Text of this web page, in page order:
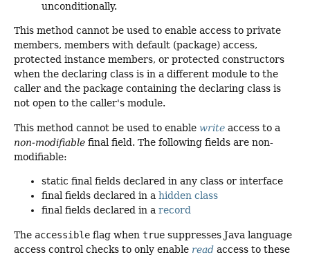
unconditionally.
This method cannot be used to enable access to private
members, members with default (package) access,
protected instance members, or protected constructors
when the declaring class is in a different module to the
caller and the package containing the declaring class is
not open to the caller's module.
This method cannot be used to enable write access to a
non-modifiable final field. The following fields are non-
modifiable:
static final fields declared in any class or interface
final fields declared in a hidden class
final fields declared in a record
The accessible flag when true suppresses Java language
access control checks to only enable read access to these